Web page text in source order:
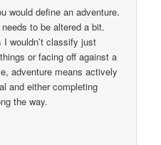
would define an adventure.
to be altered a bit.
wouldn’t classify just
or facing off against a
adventure means actively
and either completing
the way.